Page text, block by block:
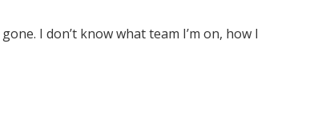
I don’t know what team I’m on, how I